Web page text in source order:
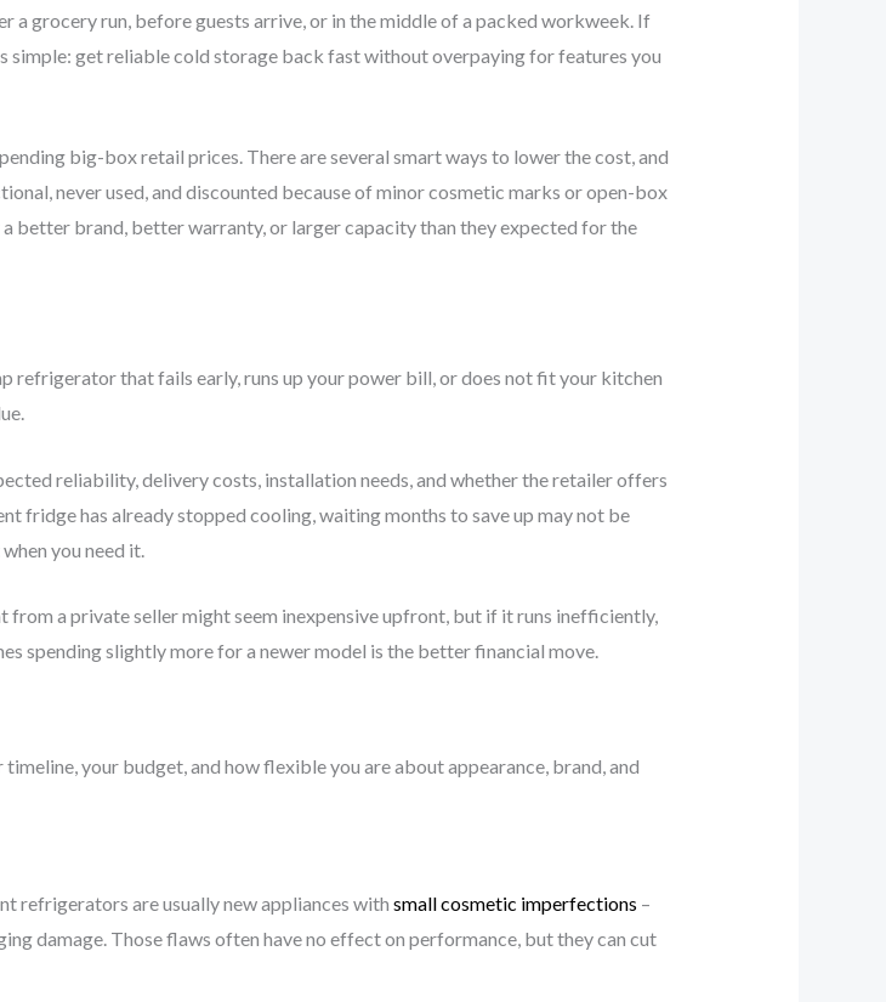
grocery run, before guests arrive, or in the middle of a packed workweek. If
get reliable cold storage back fast without overpaying for features you
big-box retail prices. There are several smart ways to lower the cost, and
never used, and discounted because of minor cosmetic marks or open-box
better brand, better warranty, or larger capacity than they expected for the
that fails early, runs up your power bill, or does not fit your kitchen
reliability, delivery costs, installation needs, and whether the retailer offers
fridge has already stopped cooling, waiting months to save up may not be
you need it.
from a private seller might seem inexpensive upfront, but if it runs inefficiently,
spending slightly more for a newer model is the better financial move.
your budget, and how flexible you are about appearance, brand, and
refrigerators are usually new appliances with small cosmetic imperfections –
damage. Those flaws often have no effect on performance, but they can cut